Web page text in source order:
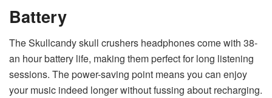
Battery
The Skullcandy skull crushers headphones come with 38-
an hour battery life, making them perfect for long listening
sessions. The power-saving point means you can enjoy
your music indeed longer without fussing about recharging.